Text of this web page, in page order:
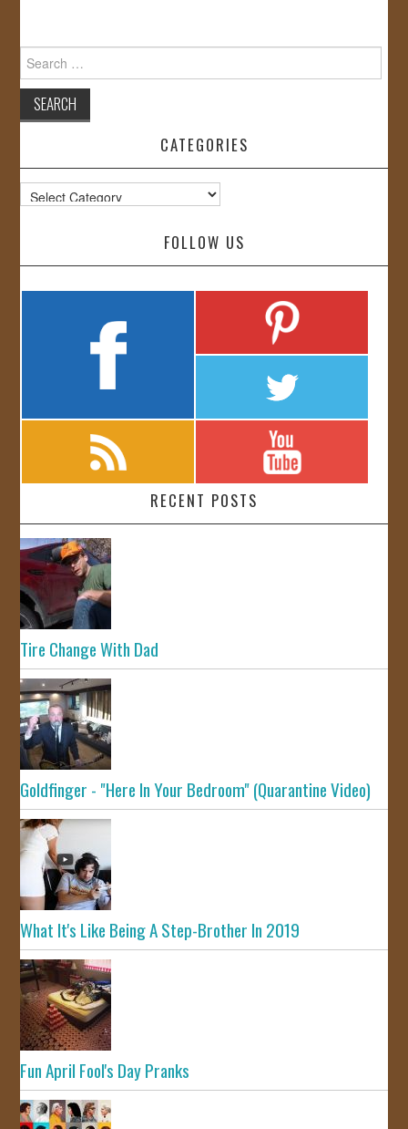
for:
CATEGORIES
Categories
FOLLOW US
RECENT POSTS
Tire Change With Dad
Goldfinger - "Here In Your Bedroom" (Quarantine Video)
What It's Like Being A Step-Brother In 2019
Fun April Fool's Day Pranks